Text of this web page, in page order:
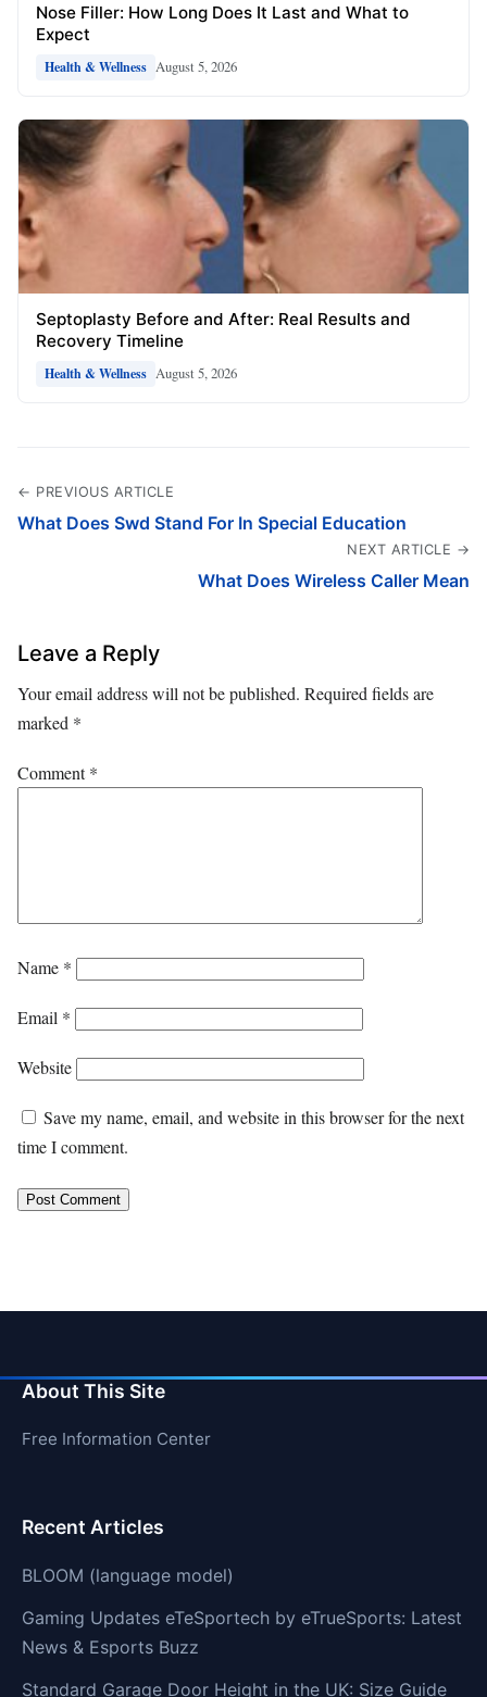
Nose Filler: How Long Does It Last and What to
Expect
Health & Wellness August 5, 2026
Septoplasty Before and After: Real Results and
Recovery Timeline
Health & Wellness August 5, 2026
← PREVIOUS ARTICLE
What Does Swd Stand For In Special Education
NEXT ARTICLE →
What Does Wireless Caller Mean
Leave a Reply
Your email address will not be published. Required fields are
marked *
Comment*
Name *
Email *
Website
Save my name, email, and website in this browser for the next
time I comment.
About This Site
Free Information Center
Recent Articles
BLOOM (language model)
Gaming Updates eTeSportech by eTrueSports: Latest
News & Esports Buzz
Standard Garage Door Height in the UK: Size Guide